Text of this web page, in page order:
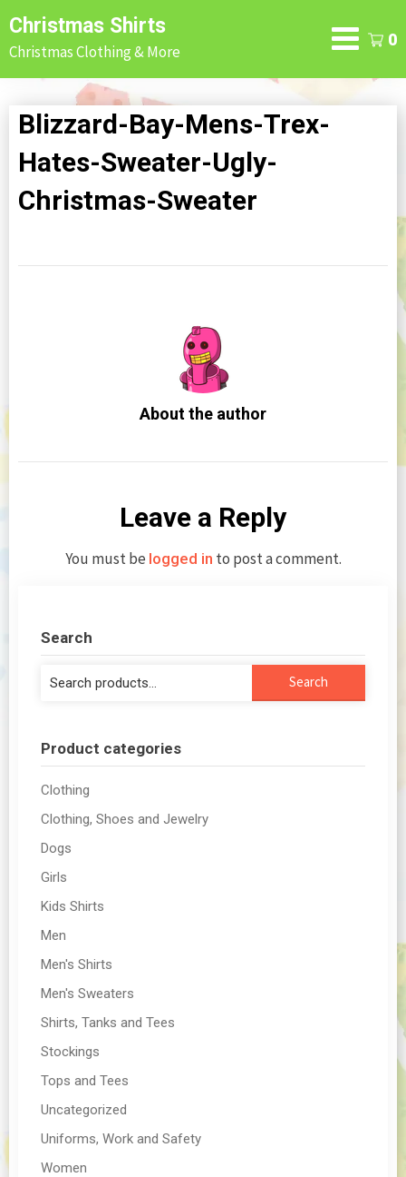
Skip
to
content
Christmas Shirts
Christmas Clothing & More
0
Blizzard-Bay-Mens-Trex-
Hates-Sweater-Ugly-
Christmas-Sweater
About the author
Leave a Reply
You must be logged in to post a comment.
Search
Search
Search
Product categories
Clothing
Clothing, Shoes and Jewelry
Dogs
Girls
Kids Shirts
Men
Men's Shirts
Men's Sweaters
Shirts, Tanks and Tees
Stockings
Tops and Tees
Uncategorized
Uniforms, Work and Safety
Women